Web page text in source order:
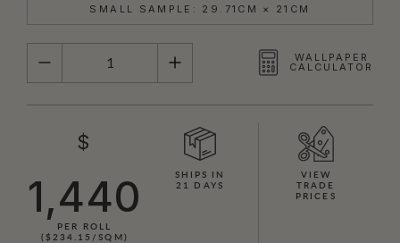
SMALL SAMPLE: 29.71CM × 21CM
QUANTITY
WALLPAPER
CALCULATOR
$
1,440
PER ROLL
($234.15/SQM)
SHIPS IN
21 DAYS
VIEW
TRADE
PRICES